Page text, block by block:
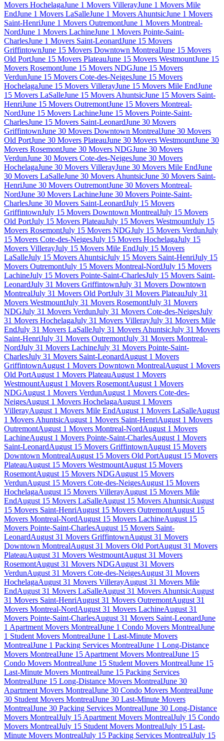
Movers HochelagaJune 1 Movers VillerayJune 1 Movers Mile
EndJune 1 Movers LaSalleJune 1 Movers AhuntsicJune 1 Movers
Saint-HenriJune 1 Movers OutremontJune 1 Movers Montreal-
NordJune 1 Movers LachineJune 1 Movers Pointe-Saint-
CharlesJune 1 Movers Saint-LeonardJune 15 Movers
GriffintownJune 15 Movers Downtown MontrealJune 15 Movers
Old PortJune 15 Movers PlateauJune 15 Movers WestmountJune 15
Movers RosemontJune 15 Movers NDGJune 15 Movers
VerdunJune 15 Movers Cote-des-NeigesJune 15 Movers
HochelagaJune 15 Movers VillerayJune 15 Movers Mile EndJune
15 Movers LaSalleJune 15 Movers AhuntsicJune 15 Movers Saint-
HenriJune 15 Movers OutremontJune 15 Movers Montreal-
NordJune 15 Movers LachineJune 15 Movers Pointe-Saint-
CharlesJune 15 Movers Saint-LeonardJune 30 Movers
GriffintownJune 30 Movers Downtown MontrealJune 30 Movers
Old PortJune 30 Movers PlateauJune 30 Movers WestmountJune 30
Movers RosemontJune 30 Movers NDGJune 30 Movers
VerdunJune 30 Movers Cote-des-NeigesJune 30 Movers
HochelagaJune 30 Movers VillerayJune 30 Movers Mile EndJune
30 Movers LaSalleJune 30 Movers AhuntsicJune 30 Movers Saint-
HenriJune 30 Movers OutremontJune 30 Movers Montreal-
NordJune 30 Movers LachineJune 30 Movers Pointe-Saint-
CharlesJune 30 Movers Saint-LeonardJuly 15 Movers
GriffintownJuly 15 Movers Downtown MontrealJuly 15 Movers
Old PortJuly 15 Movers PlateauJuly 15 Movers WestmountJuly 15
Movers RosemontJuly 15 Movers NDGJuly 15 Movers VerdunJuly
15 Movers Cote-des-NeigesJuly 15 Movers HochelagaJuly 15
Movers VillerayJuly 15 Movers Mile EndJuly 15 Movers
LaSalleJuly 15 Movers AhuntsicJuly 15 Movers Saint-HenriJuly 15
Movers OutremontJuly 15 Movers Montreal-NordJuly 15 Movers
LachineJuly 15 Movers Pointe-Saint-CharlesJuly 15 Movers Saint-
LeonardJuly 31 Movers GriffintownJuly 31 Movers Downtown
MontrealJuly 31 Movers Old PortJuly 31 Movers PlateauJuly 31
Movers WestmountJuly 31 Movers RosemontJuly 31 Movers
NDGJuly 31 Movers VerdunJuly 31 Movers Cote-des-NeigesJuly
31 Movers HochelagaJuly 31 Movers VillerayJuly 31 Movers Mile
EndJuly 31 Movers LaSalleJuly 31 Movers AhuntsicJuly 31 Movers
Saint-HenriJuly 31 Movers OutremontJuly 31 Movers Montreal-
NordJuly 31 Movers LachineJuly 31 Movers Pointe-Saint-
CharlesJuly 31 Movers Saint-LeonardAugust 1 Movers
GriffintownAugust 1 Movers Downtown MontrealAugust 1 Movers
Old PortAugust 1 Movers PlateauAugust 1 Movers
WestmountAugust 1 Movers RosemontAugust 1 Movers
NDGAugust 1 Movers VerdunAugust 1 Movers Cote-des-
NeigesAugust 1 Movers HochelagaAugust 1 Movers
VillerayAugust 1 Movers Mile EndAugust 1 Movers LaSalleAugust
1 Movers AhuntsicAugust 1 Movers Saint-HenriAugust 1 Movers
OutremontAugust 1 Movers Montreal-NordAugust 1 Movers
LachineAugust 1 Movers Pointe-Saint-CharlesAugust 1 Movers
Saint-LeonardAugust 15 Movers GriffintownAugust 15 Movers
Downtown MontrealAugust 15 Movers Old PortAugust 15 Movers
PlateauAugust 15 Movers WestmountAugust 15 Movers
RosemontAugust 15 Movers NDGAugust 15 Movers
VerdunAugust 15 Movers Cote-des-NeigesAugust 15 Movers
HochelagaAugust 15 Movers VillerayAugust 15 Movers Mile
EndAugust 15 Movers LaSalleAugust 15 Movers AhuntsicAugust
15 Movers Saint-HenriAugust 15 Movers OutremontAugust 15
Movers Montreal-NordAugust 15 Movers LachineAugust 15
Movers Pointe-Saint-CharlesAugust 15 Movers Saint-
LeonardAugust 31 Movers GriffintownAugust 31 Movers
Downtown MontrealAugust 31 Movers Old PortAugust 31 Movers
PlateauAugust 31 Movers WestmountAugust 31 Movers
RosemontAugust 31 Movers NDGAugust 31 Movers
VerdunAugust 31 Movers Cote-des-NeigesAugust 31 Movers
HochelagaAugust 31 Movers VillerayAugust 31 Movers Mile
EndAugust 31 Movers LaSalleAugust 31 Movers AhuntsicAugust
31 Movers Saint-HenriAugust 31 Movers OutremontAugust 31
Movers Montreal-NordAugust 31 Movers LachineAugust 31
Movers Pointe-Saint-CharlesAugust 31 Movers Saint-LeonardJune
1 Apartment Movers MontrealJune 1 Condo Movers MontrealJune
1 Student Movers MontrealJune 1 Last-Minute Movers
MontrealJune 1 Packing Services MontrealJune 1 Long-Distance
Movers MontrealJune 15 Apartment Movers MontrealJune 15
Condo Movers MontrealJune 15 Student Movers MontrealJune 15
Last-Minute Movers MontrealJune 15 Packing Services
MontrealJune 15 Long-Distance Movers MontrealJune 30
Apartment Movers MontrealJune 30 Condo Movers MontrealJune
30 Student Movers MontrealJune 30 Last-Minute Movers
MontrealJune 30 Packing Services MontrealJune 30 Long-Distance
Movers MontrealJuly 15 Apartment Movers MontrealJuly 15 Condo
Movers MontrealJuly 15 Student Movers MontrealJuly 15 Last-
Minute Movers MontrealJuly 15 Packing Services MontrealJuly 15